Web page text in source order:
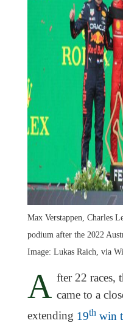
Max Verstappen, Charles
podium after the 2022
Image: Lukas Raich, via
A fter 22 races,
came to a
extending 19thwin